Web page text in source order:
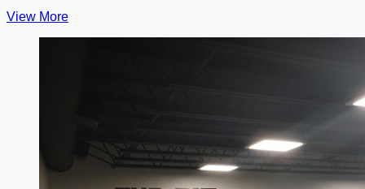
View More